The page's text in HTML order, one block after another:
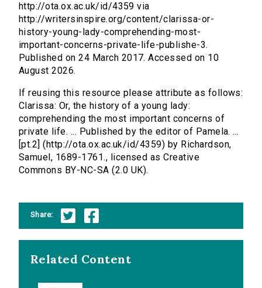
http://ota.ox.ac.uk/id/4359 via
http://writersinspire.org/content/clarissa-or-
history-young-lady-comprehending-most-
important-concerns-private-life-publishe-3.
Published on 24 March 2017. Accessed on 10
August 2026.
If reusing this resource please attribute as follows:
Clarissa: Or, the history of a young lady:
comprehending the most important concerns of
private life. ... Published by the editor of Pamela. ...
[pt.2] (http://ota.ox.ac.uk/id/4359) by Richardson,
Samuel, 1689-1761., licensed as Creative
Commons BY-NC-SA (2.0 UK).
Share:
Related Content